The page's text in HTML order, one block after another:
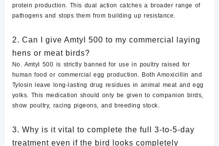
protein production. This dual action catches a broader range of
pathogens and stops them from building up resistance.
2. Can I give Amtyl 500 to my commercial laying
hens or meat birds?
No. Amtyl 500 is strictly banned for use in poultry raised for
human food or commercial egg production. Both Amoxicillin and
Tylosin leave long-lasting drug residues in animal meat and egg
yolks. This medication should only be given to companion birds,
show poultry, racing pigeons, and breeding stock.
3. Why is it vital to complete the full 3-to-5-day
treatment even if the bird looks completely